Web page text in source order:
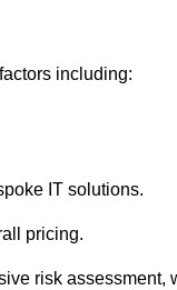
including:
IT solutions.
pricing.
risk assessment,